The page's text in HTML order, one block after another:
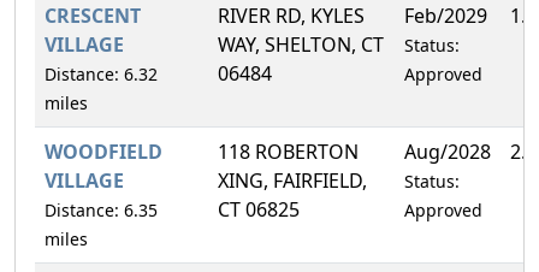
CRESCENT
VILLAGE
Distance: 6.32
miles
RIVER RD, KYLES
WAY, SHELTON, CT
06484
Feb/2029
Status:
Approved
WOODFIELD
VILLAGE
Distance: 6.35
miles
118 ROBERTON
XING, FAIRFIELD,
CT 06825
Aug/2028
Status:
Approved